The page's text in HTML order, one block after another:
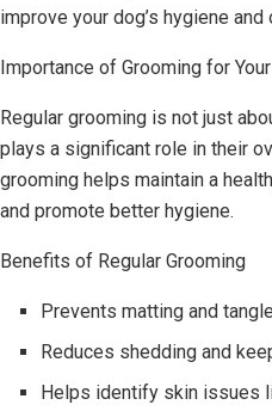
improve your dog’s hygiene and
Importance of Grooming for
Regular grooming is not just
plays a significant role in their
grooming helps maintain a
and promote better hygiene.
Benefits of Regular Grooming
Prevents matting and
Reduces shedding and
Helps identify skin issues